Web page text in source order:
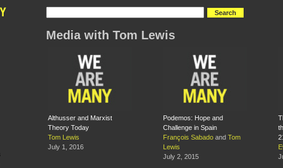
Media with Tom Lewis
Althusser and Marxist
Theory Today
Tom Lewis
July 1, 2016
Podemos: Hope and
Challenge in Spain
François Sabado and Tom
Lewis
July 2, 2015